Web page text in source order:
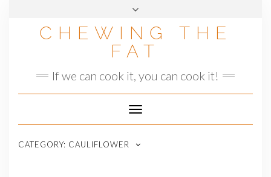
CHEWING THE
FAT
If we can cook it, you can cook it!
Toggle
Navigation
CATEGORY: CAULIFLOWER